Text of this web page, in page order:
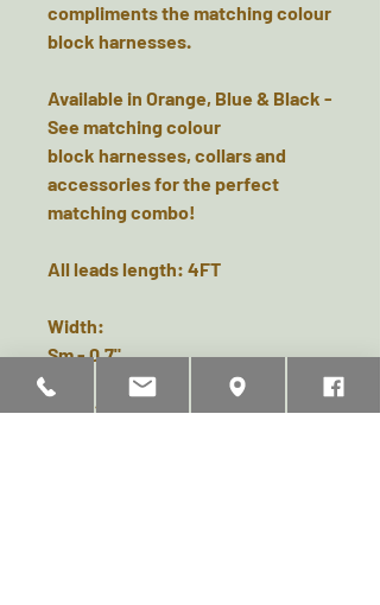
compliments the matching colour
block harnesses.
Available in Orange, Blue & Black -
See matching colour
block harnesses, collars and
accessories for the perfect
matching combo!
All leads length: 4FT
Width:
Sm - 0.7"
Med - 0.9"
Lge - 1"